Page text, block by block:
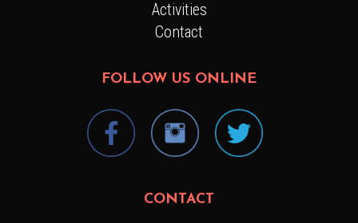
Activities
Contact
FOLLOW US ONLINE
CONTACT